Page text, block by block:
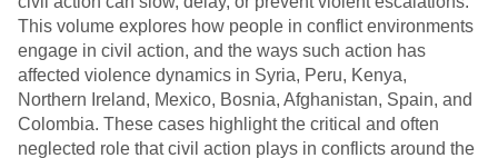
This volume explores how people in conflict environments
engage in civil action, and the ways such action has
affected violence dynamics in Syria, Peru, Kenya,
Northern Ireland, Mexico, Bosnia, Afghanistan, Spain, and
Colombia. These cases highlight the critical and often
neglected role that civil action plays in conflicts around the